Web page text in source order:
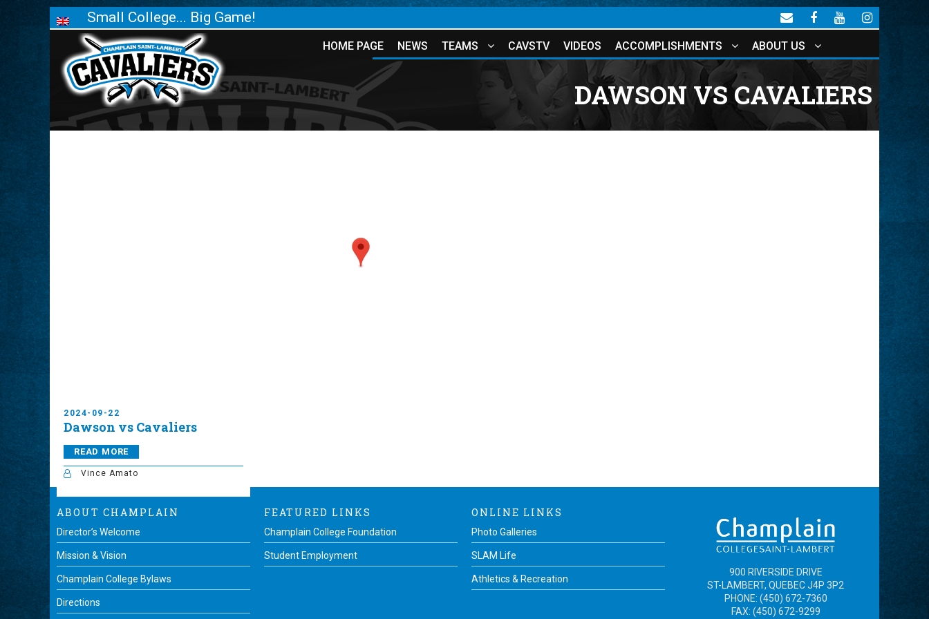
Small College... Big Game!
HOME PAGE NEWS TEAMS CAVSTV VIDEOS ACCOMPLISHMENTS ABOUT US
DAWSON VS CAVALIERS
2024-09-22
Dawson vs Cavaliers
READ MORE
Vince Amato
ABOUT CHAMPLAIN
Director’s Welcome
Mission & Vision
Champlain College Bylaws
Directions
FEATURED LINKS
Champlain College Foundation
Student Employment
ONLINE LINKS
Photo Galleries
SLAM Life
Athletics & Recreation
900 RIVERSIDE DRIVE
ST-LAMBERT, QUEBEC J4P 3P2
PHONE: (450) 672-7360
FAX: (450) 672-9299